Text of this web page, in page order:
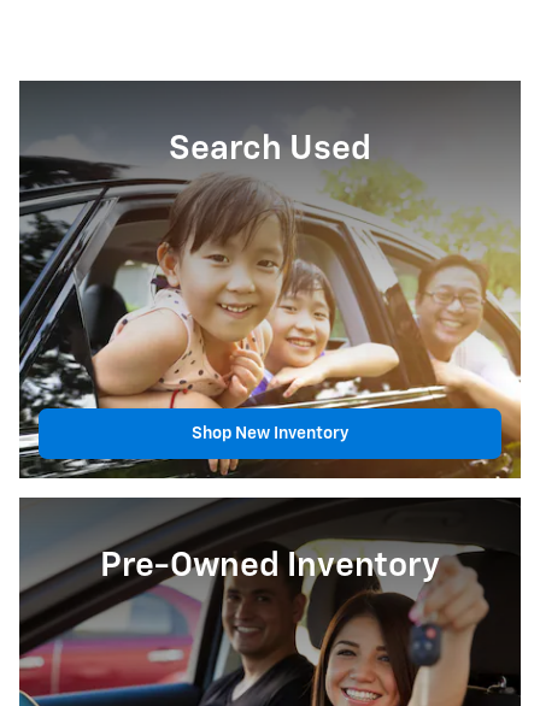
Search Used
Shop New Inventory
Pre-Owned Inventory